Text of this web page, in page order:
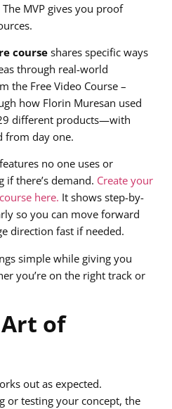
MVP gives you proof
course shares specific ways
through real-world
the Free Video Course –
how Florin Muresan used
different products—with
from day one.
no one uses or
there’s demand. Create your
here. It shows step-by-
so you can move forward
direction fast if needed.
simple while giving you
you’re on the right track or
of
out as expected.
or testing your concept, the